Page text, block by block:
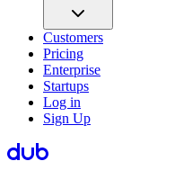
Customers
Pricing
Enterprise
Startups
Log in
Sign Up